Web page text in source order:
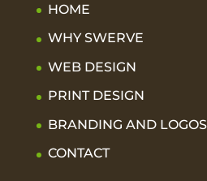
HOME
WHY SWERVE
WEB DESIGN
PRINT DESIGN
BRANDING AND LOGOS
CONTACT